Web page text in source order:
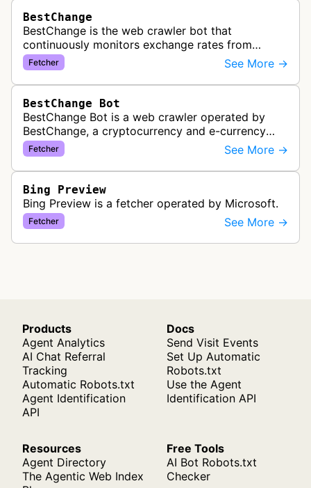
BestChange
BestChange is the web crawler bot that
continuously monitors exchange rates from
hundreds of cryptocurrency and e-currency
exchangers, updating rate information every 5-8…
Fetcher See More →
BestChange Bot
BestChange Bot is a web crawler operated by
BestChange, a cryptocurrency and e-currency
exchange rate monitoring service. The bot visits
websites to collect and aggregate…
Fetcher See More →
Bing Preview
Bing Preview is a fetcher operated by Microsoft.
Fetcher See More →
Products
Agent Analytics
AI Chat Referral
Tracking
Automatic Robots.txt
Agent Identification
API
Docs
Send Visit Events
Set Up Automatic
Robots.txt
Use the Agent
Identification API
Resources
Agent Directory
The Agentic Web Index
Free Tools
AI Bot Robots.txt
Checker